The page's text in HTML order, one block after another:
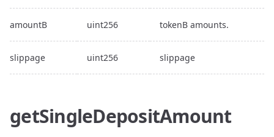
amountB uint256 tokenB amounts.
slippage uint256 slippage
getSingleDepositAmount